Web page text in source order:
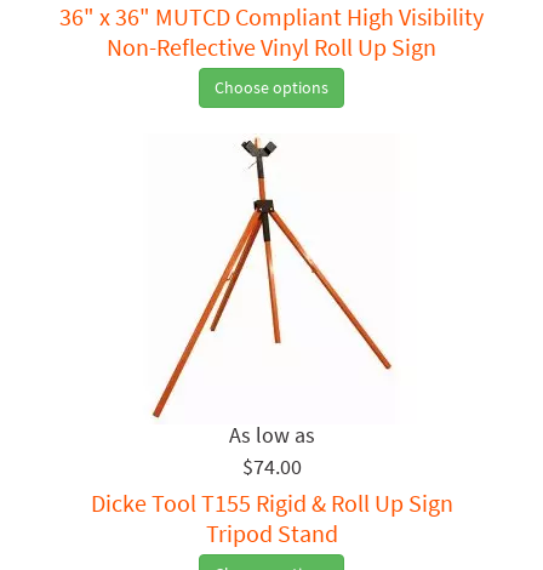
36" x 36" MUTCD Compliant High Visibility
Non-Reflective Vinyl Roll Up Sign
Choose options
$74.00
Dicke Tool T155 Rigid & Roll Up Sign
Tripod Stand